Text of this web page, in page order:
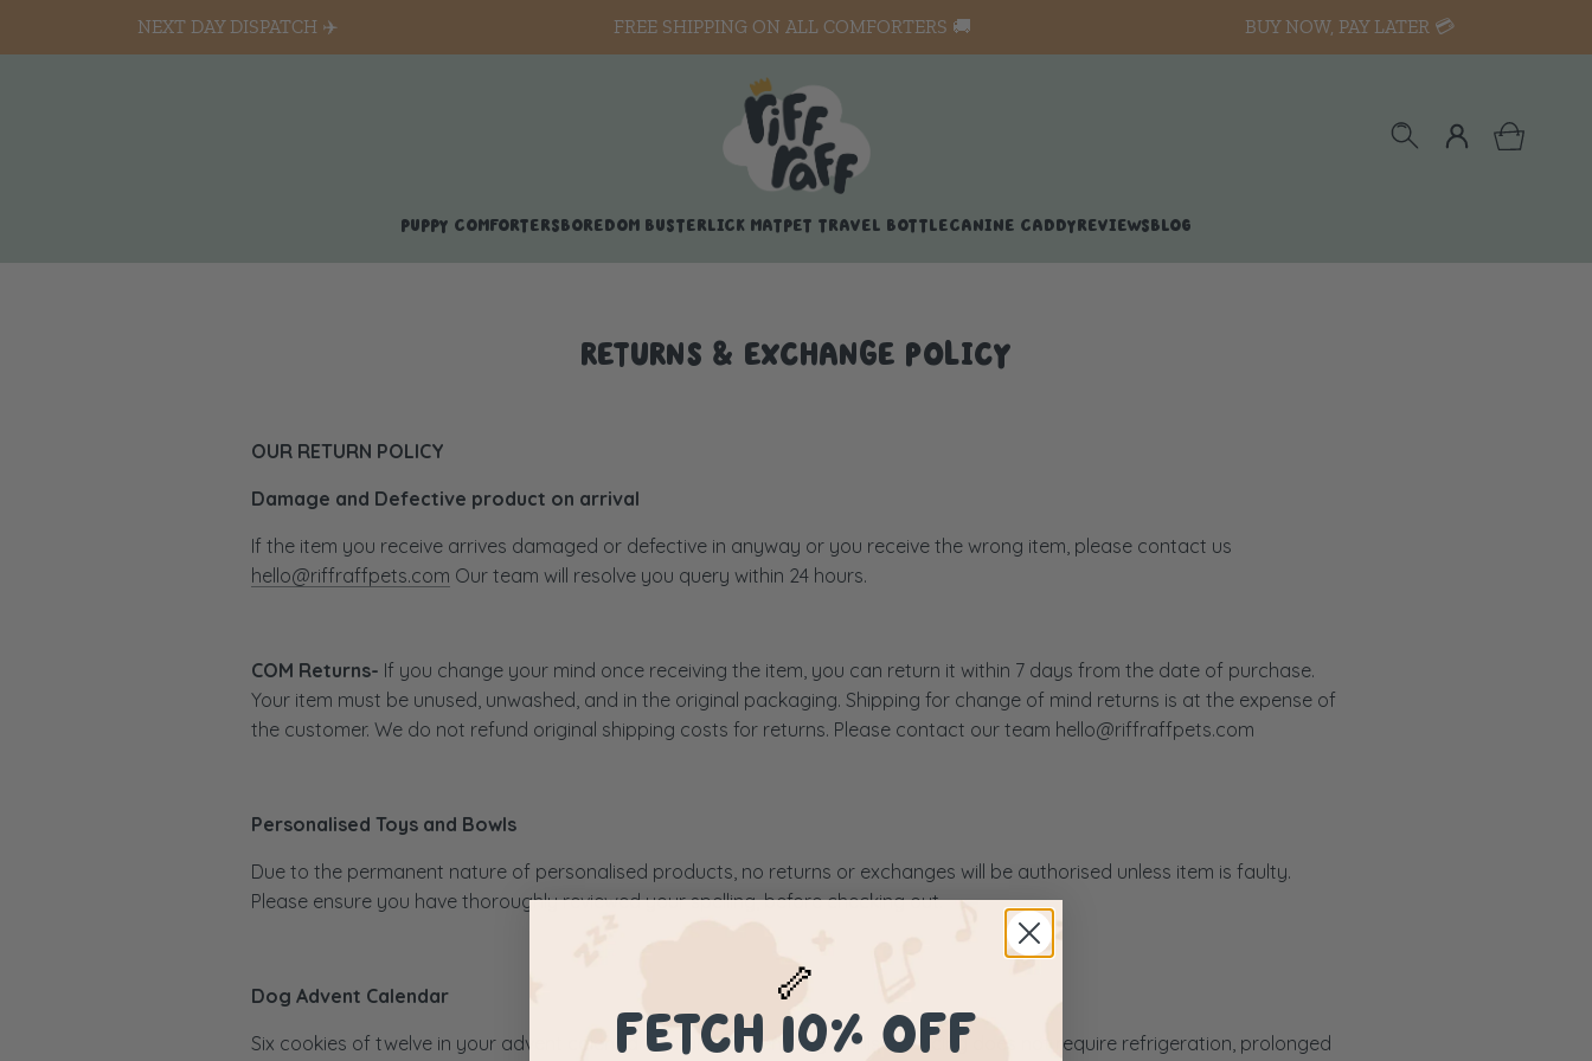
NEXT DAY DISPATCH ✈️ FREE SHIPPING ON ALL COMFORTERS 🚚 BUY NOW, PAY LATER 💳
PUPPY COMFORTERSBOREDOM BUSTERLICK MAT PET TRAVEL BOTTLECANINE CADDYREVIEWSBLOG
RETURNS & EXCHANGE POLICY
OUR RETURN POLICY
Damage and Defective product on arrival
If the item you receive arrives damaged or defective in anyway or you receive the wrong item, please contact us
hello@riffraffpets.com Our team will resolve you query within 24 hours.
COM Returns- If you change your mind once receiving the item, you can return it within 7 days from the date of purchase.
Your item must be unused, unwashed, and in the original packaging. Shipping for change of mind returns is at the expense of
the customer. We do not refund original shipping costs for returns. Please contact our team hello@riffraffpets.com
Personalised Toys and Bowls
Due to the permanent nature of personalised products, no returns or exchanges will be authorised unless item is faulty.
Please ensure you have thoroughly reviewed your spelling, before checking out.
Dog Advent Calendar
Six cookies of twelve in your advent calendar feature harden icing. Whilst this icing does not require refrigeration, prolonged
🦴
FETCH 10% OFF